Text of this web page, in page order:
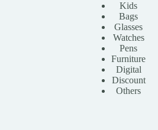
Kids
Bags
Glasses
Watches
Pens
Furniture
Digital
Discount
Others